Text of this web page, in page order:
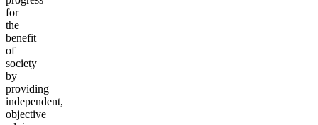
for
the
benefit
of
society
by
providing
independent,
objective